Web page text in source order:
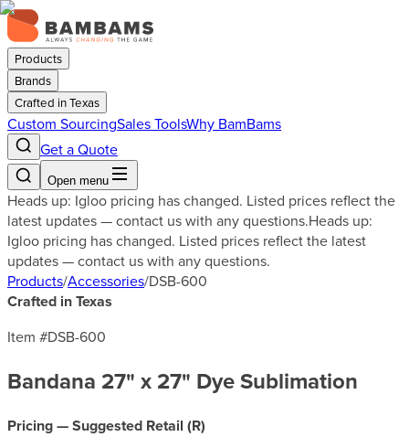
Products
Brands
Crafted in Texas
Custom SourcingSales ToolsWhy BamBams
Get a Quote
Open menu
Heads up: Igloo pricing has changed. Listed prices reflect the
latest updates — contact us with any questions.Heads up:
Igloo pricing has changed. Listed prices reflect the latest
updates — contact us with any questions.
Products/Accessories/DSB-600
Crafted in Texas
Item #DSB-600
Bandana 27" x 27" Dye Sublimation
Pricing — Suggested Retail (R)